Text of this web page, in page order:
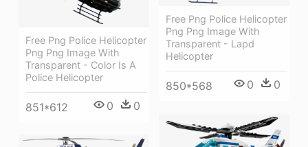
Free Png Police Helicopter
Png Png Image With
Transparent - Color Is A
Police Helicopter
851*612 0 0
Free Png Police Helicopter
Png Png Image With
Transparent - Lapd
Helicopter
850*568 0 0